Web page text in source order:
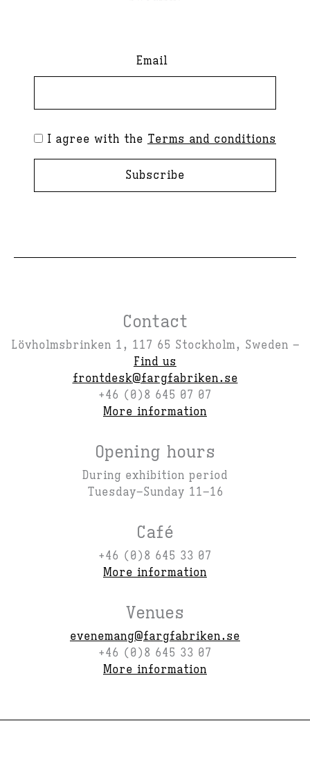
Email
I agree with the Terms and conditions
Subscribe
Contact
Lövholmsbrinken 1, 117 65 Stockholm, Sweden –
Find us
frontdesk@fargfabriken.se
+46 (0)8 645 07 07
More information
Opening hours
During exhibition period
Tuesday–Sunday 11–16
Café
+46 (0)8 645 33 07
More information
Venues
evenemang@fargfabriken.se
+46 (0)8 645 33 07
More information